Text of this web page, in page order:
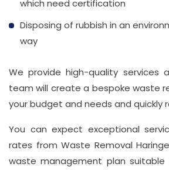
which need certification
Disposing of rubbish in an
way
We provide high-quality services
team will create a bespoke waste
your budget and needs and quickly
You can expect exceptional
rates from Waste Removal
waste management plan